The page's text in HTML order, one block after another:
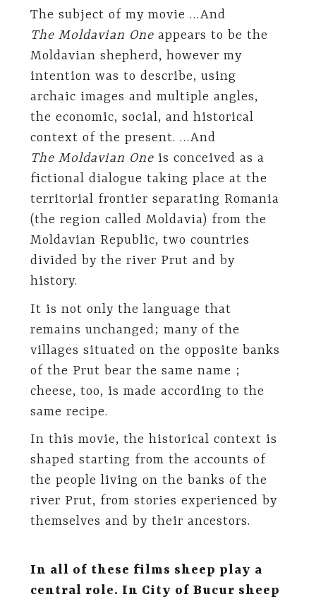
The subject of my movie …And
The Moldavian Oneappears to be the
Moldavian shepherd, however my
intention was to describe, using
archaic images and multiple angles,
the economic, social, and historical
context of the present. …And
The Moldavian Oneis conceived as a
fictional dialogue taking place at the
territorial frontier separating Romania
(the region called Moldavia) from the
Moldavian Republic, two countries
divided by the river Prut and by
history.
It is not only the language that
remains unchanged; many of the
villages situated on the opposite banks
of the Prut bear the same name ;
cheese, too, is made according to the
same recipe.
In this movie, the historical context is
shaped starting from the accounts of
the people living on the banks of the
river Prut, from stories experienced by
themselves and by their ancestors.
In all of these films sheep play a
central role. In City of Bucur sheep